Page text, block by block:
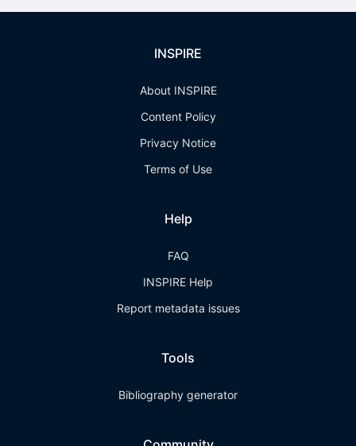
INSPIRE
About INSPIRE
Content Policy
Privacy Notice
Terms of Use
Help
FAQ
INSPIRE Help
Report metadata issues
Tools
Bibliography generator